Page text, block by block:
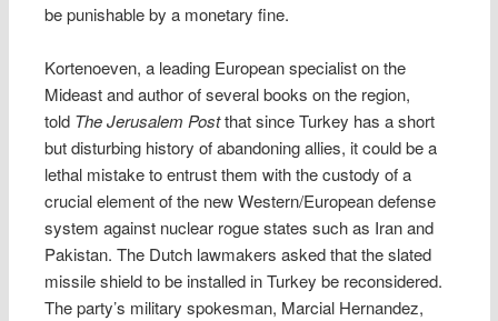
be punishable by a monetary fine.
Kortenoeven, a leading European specialist on the
Mideast and author of several books on the region,
told The Jerusalem Postthat since Turkey has a short
but disturbing history of abandoning allies, it could be a
lethal mistake to entrust them with the custody of a
crucial element of the new Western/European defense
system against nuclear rogue states such as Iran and
Pakistan. The Dutch lawmakers asked that the slated
missile shield to be installed in Turkey be reconsidered.
The party’s military spokesman, Marcial Hernandez,